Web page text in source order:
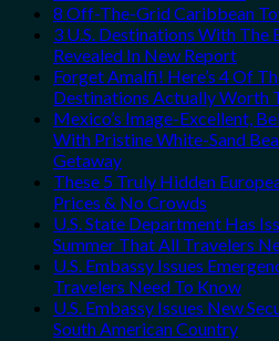
8 Off-The-Grid Caribbean
3 U.S. Destinations With The
Revealed In New Report
Forget Amalfi! Here’s 4 Of
Destinations Actually Worth
Mexico’s Image-Excellent,
With Pristine White-Sand
Getaway
These 5 Truly Hidden
Prices & No Crowds
U.S. State Department Has
Summer That All Travelers
U.S. Embassy Issues
Travelers Need To Know
U.S. Embassy Issues New
South American Country